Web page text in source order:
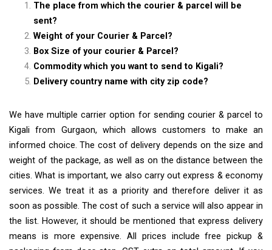
The place from which the courier & parcel will be
sent?
Weight of your Courier & Parcel?
Box Size of your courier & Parcel?
Commodity which you want to send to Kigali?
Delivery country name with city zip code?
We have multiple carrier option for sending courier & parcel to
Kigali from Gurgaon, which allows customers to make an
informed choice. The cost of delivery depends on the size and
weight of the package, as well as on the distance between the
cities. What is important, we also carry out express & economy
services. We treat it as a priority and therefore deliver it as
soon as possible. The cost of such a service will also appear in
the list. However, it should be mentioned that express delivery
means is more expensive. All prices include free pickup &